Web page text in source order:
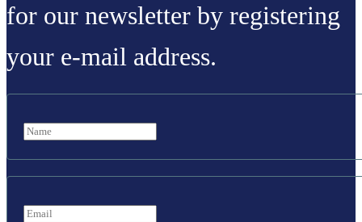
for our newsletter by registering
your e-mail address.